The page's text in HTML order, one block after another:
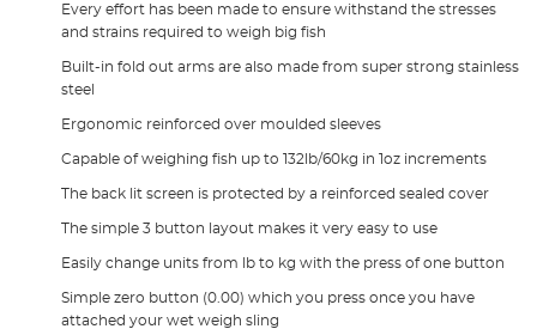
Every effort has been made to ensure withstand the stresses
and strains required to weigh big fish
Built-in fold out arms are also made from super strong stainless
steel
Ergonomic reinforced over moulded sleeves
Capable of weighing fish up to 132lb/60kg in 1oz increments
The back lit screen is protected by a reinforced sealed cover
The simple 3 button layout makes it very easy to use
Easily change units from lb to kg with the press of one button
Simple zero button (0.00) which you press once you have
attached your wet weigh sling